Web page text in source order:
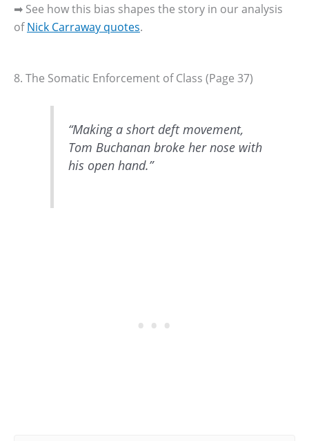
➡ See how this bias shapes the story in our analysis
ofNick Carraway quotes.
8. The Somatic Enforcement of Class (Page 37)
“Making a short deft movement,
Tom Buchanan broke her nose with
his open hand.”